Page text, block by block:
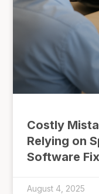
Costly
Relying on
Software
August 4, 2025